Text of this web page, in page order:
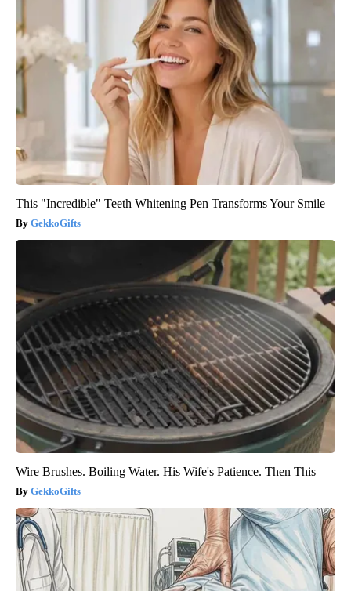
This "Incredible" Teeth Whitening Pen Transforms Your Smile
GekkoGifts
Wire Brushes. Boiling Water. His Wife's Patience. Then This
GekkoGifts